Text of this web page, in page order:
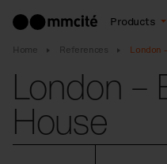
Products
Home References London
London –
House